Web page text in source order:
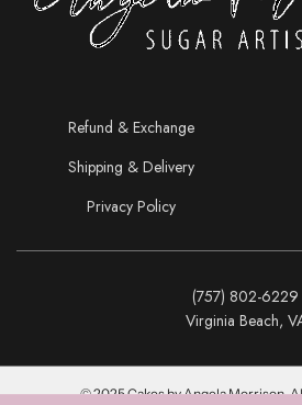
Refund & Exchange
Shipping & Delivery
Privacy Policy
(757) 802-6229
Virginia Beach,
© 2025 Cakes by Angela Morrison.